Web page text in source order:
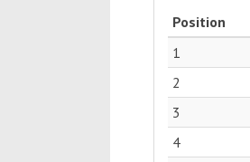
Position
1
2
3
4